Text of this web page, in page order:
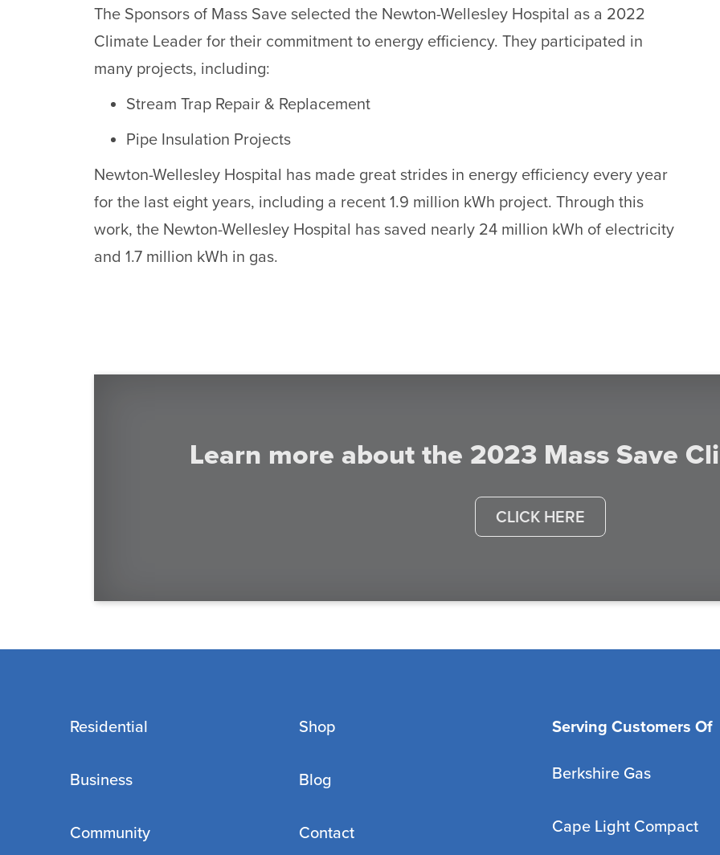
The Sponsors of Mass Save selected the Newton-Wellesley Hospital as a 2022
Climate Leader for their commitment to energy efficiency. They participated in
many projects, including:
Stream Trap Repair & Replacement
Pipe Insulation Projects
Newton-Wellesley Hospital has made great strides in energy efficiency every year
for the last eight years, including a recent 1.9 million kWh project. Through this
work, the Newton-Wellesley Hospital has saved nearly 24 million kWh of electricity
and 1.7 million kWh in gas.
Learn more about the 2023 Mass Save
CLICK HERE
Residential
Business
Community
Shop
Blog
Contact
Serving Customers Of
Berkshire Gas
Cape Light Compact